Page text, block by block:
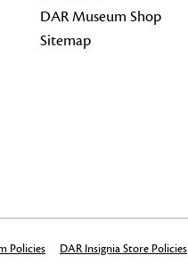
DAR Museum Shop
Sitemap
Policies DAR Insignia Store Policies